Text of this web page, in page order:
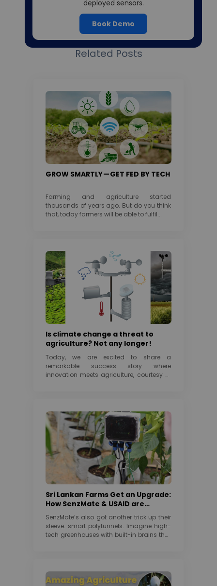
deployed sensors.
Book Demo
Related Posts
GROW SMARTLY — GET FED BY TECH
Farming and agriculture started
thousands of years ago. But do you think
that, today farmers will be able to fulfil...
Is climate change a threat to
agriculture? Not any longer!
Today, we are excited to share a
remarkable success story where
innovation meets agriculture, courtesy of
Sri Lankan Farms Get an Upgrade:
How SenzMate & USAID are
Cultivating a Greener Future
SenzMate’s also got another trick up their
sleeve: smart polytunnels. Imagine high-
tech greenhouses with built-in brains that